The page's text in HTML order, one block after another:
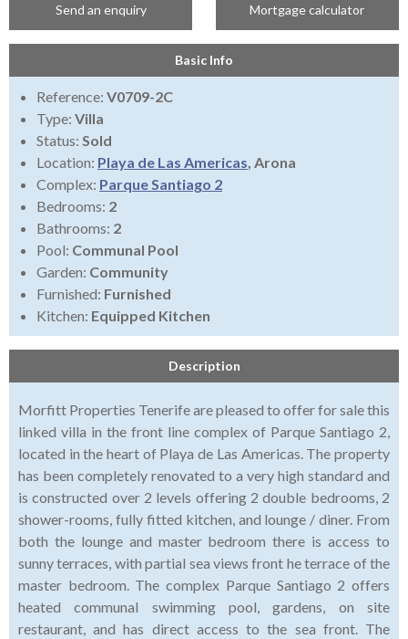
Send an enquiry Mortgage calculator
Basic Info
Reference: V0709-2C
Type: Villa
Status: Sold
Location: Playa de Las Americas, Arona
Complex: Parque Santiago 2
Bedrooms: 2
Bathrooms: 2
Pool: Communal Pool
Garden: Community
Furnished: Furnished
Kitchen: Equipped Kitchen
Description
Morfitt Properties Tenerife are pleased to offer for sale this
linked villa in the front line complex of Parque Santiago 2,
located in the heart of Playa de Las Americas. The property
has been completely renovated to a very high standard and
is constructed over 2 levels offering 2 double bedrooms, 2
shower-rooms, fully fitted kitchen, and lounge / diner. From
both the lounge and master bedroom there is access to
sunny terraces, with partial sea views front he terrace of the
master bedroom. The complex Parque Santiago 2 offers
heated communal swimming pool, gardens, on site
restaurant, and has direct access to the sea front. The